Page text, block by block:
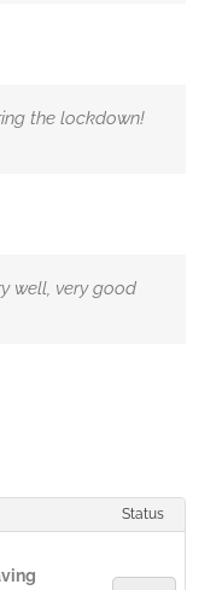
the lockdown!
well, very good
Status